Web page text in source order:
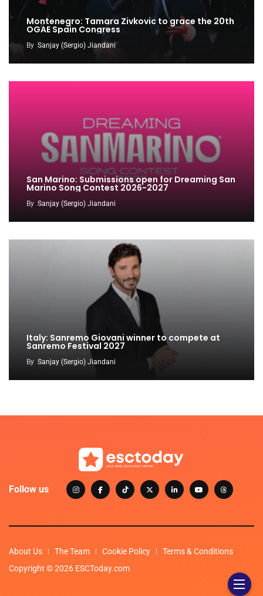
Montenegro: Tamara Zivkovic to grace the 20th
OGAE Spain Congress
By Sanjay (Sergio) Jiandani
San Marino: Submissions open for Dreaming San
Marino Song Contest 2026-2027
By Sanjay (Sergio) Jiandani
Italy: Sanremo Giovani winner to compete at
Sanremo Festival 2027
By Sanjay (Sergio) Jiandani
Follow us
About Us The Team Cookie Policy
Terms & Conditions
Copyright © 2026 ESCToday.com